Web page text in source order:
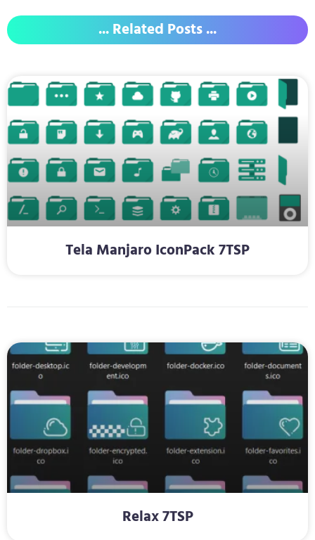
... Related Posts ...
Tela Manjaro IconPack 7TSP
Relax 7TSP